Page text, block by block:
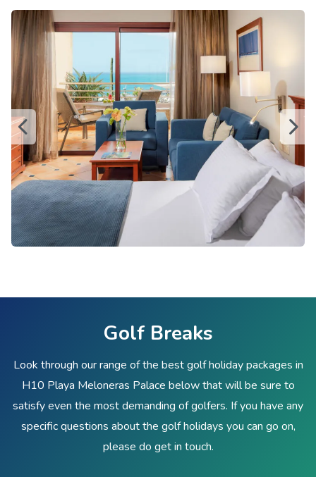
Golf Breaks
Look through our range of the best golf holiday packages in
H10 Playa Meloneras Palace below that will be sure to
satisfy even the most demanding of golfers. If you have any
specific questions about the golf holidays you can go on,
please do get in touch.